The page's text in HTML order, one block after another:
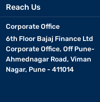
Reach Us
Corporate Office
6th Floor Bajaj Finance Ltd
Corporate Office, Off Pune-
Ahmednagar Road, Viman
Nagar, Pune - 411014